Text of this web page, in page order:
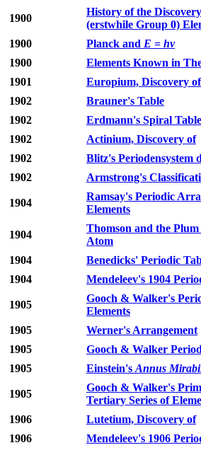
1900
History of the
(erstwhile Group 0)
1900
Planck and E = hν
1900
Elements Known in
1901
Europium, Discovery of
1902
Brauner's Table
1902
Erdmann's Spiral Table
1902
Actinium, Discovery of
1902
Blitz's Periodensystem
1902
Armstrong's
1904
Ramsay's Periodic
Elements
1904
Thomson and the
Atom
1904
Benedicks' Periodic
1904
Mendeleev's 1904
1905
Gooch & Walker's
Elements
1905
Werner's Arrangement
1905
Gooch & Walker
1905
Einstein'sAnnus
1905
Gooch & Walker's
Tertiary Series of
1906
Lutetium, Discovery of
1906
Mendeleev's 1906